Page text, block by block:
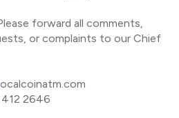
forward all comments,
or complaints to our Chief
2646